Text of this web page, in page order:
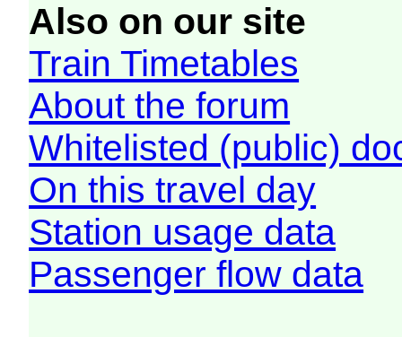
Also on our site
Train Timetables
About the forum
Whitelisted (public)
On this travel day
Station usage data
Passenger flow data